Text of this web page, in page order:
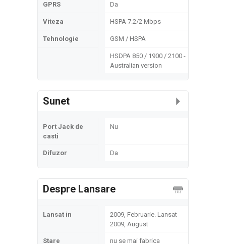
GPRS Da
Viteza HSPA 7.2/2 Mbps
Tehnologie GSM / HSPA
HSDPA 850 / 1900 / 2100 -
Australian version
Sunet
Port Jack de
casti
Nu
Difuzor Da
Despre Lansare
Lansat in
2009, Februarie. Lansat
2009, August
Stare nu se mai fabrica